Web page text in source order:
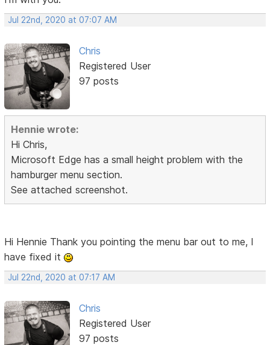
Jul 22nd, 2020 at 07:07 AM
Chris
Registered User
97 posts
Hennie wrote:
Hi Chris,
Microsoft Edge has a small height problem with the
hamburger menu section.
See attached screenshot.
Hi Hennie Thank you pointing the menu bar out to me, I
have fixed it
Jul 22nd, 2020 at 07:17 AM
Chris
Registered User
97 posts